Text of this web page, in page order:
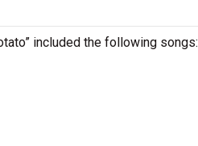
included the following songs: